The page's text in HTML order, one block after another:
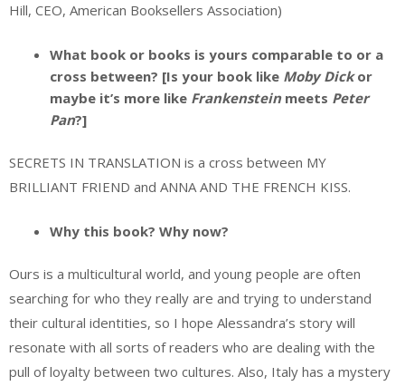
Hill, CEO, American Booksellers Association)
What book or books is yours comparable to or a
cross between? [Is your book like Moby Dickor
maybe it’s more like Frankensteinmeets Peter
Pan?]
SECRETS IN TRANSLATION is a cross between MY
BRILLIANT FRIEND and ANNA AND THE FRENCH KISS.
Why this book? Why now?
Ours is a multicultural world, and young people are often
searching for who they really are and trying to understand
their cultural identities, so I hope Alessandra’s story will
resonate with all sorts of readers who are dealing with the
pull of loyalty between two cultures. Also, Italy has a mystery